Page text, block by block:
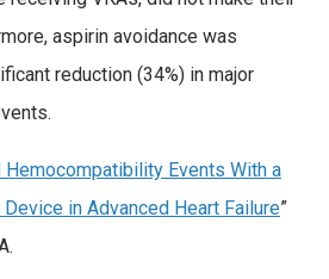
aspirin avoidance was
reduction (34%) in major
Hemocompatibility Events With a
in Advanced Heart Failure”